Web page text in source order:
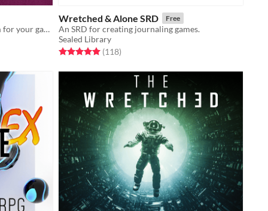
A story-first, push-your-luck system for your games
Wretched & Alone SRD Free
An SRD for creating journaling games.
Sealed Library
Rated 5.0 out of 5 stars
(118total ratings
)